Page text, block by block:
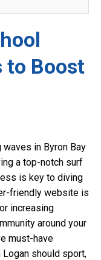
to Boost
waves in Byron Bay
a top-notch surf
is key to diving
friendly website is
increasing
around your
must-have
should sport,